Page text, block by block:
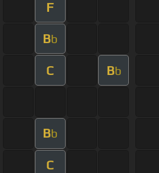
F
Bb
C Bb
Bb
C